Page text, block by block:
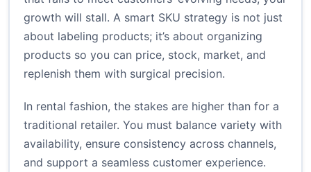
growth will stall. A smart SKU strategy is not just
about labeling products; it’s about organizing
products so you can price, stock, market, and
replenish them with surgical precision.
In rental fashion, the stakes are higher than for a
traditional retailer. You must balance variety with
availability, ensure consistency across channels,
and support a seamless customer experience.